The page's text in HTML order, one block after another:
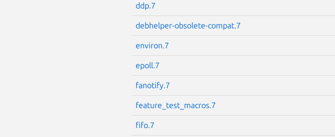
ddp.7
debhelper-obsolete-compat.7
environ.7
epoll.7
fanotify.7
feature_test_macros.7
fifo.7